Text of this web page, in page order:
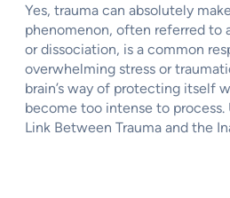
Yes, trauma can absolutely
phenomenon, often referred to
or dissociation, is a common
overwhelming stress or
brain’s way of protecting itself
become too intense to
Link Between Trauma and the